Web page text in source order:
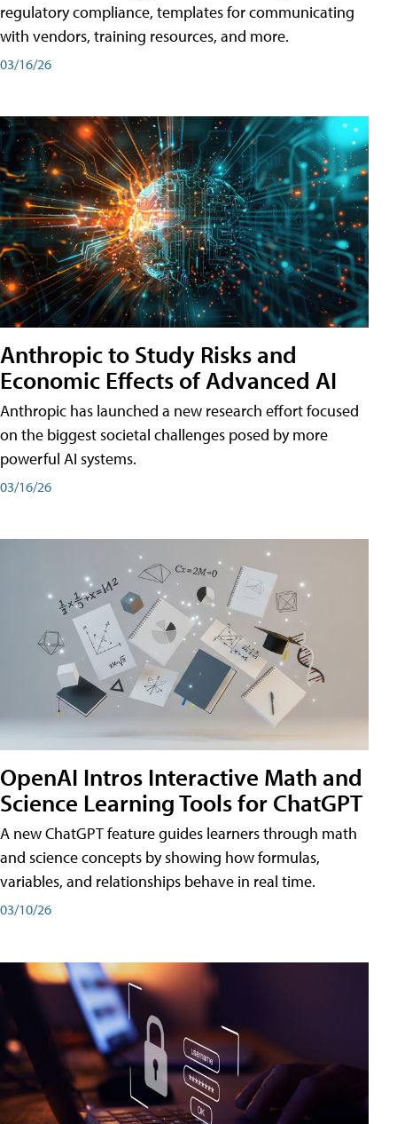
regulatory compliance, templates for communicating
with vendors, training resources, and more.
03/16/26
Anthropic to Study Risks and
Economic Effects of Advanced AI
Anthropic has launched a new research effort focused
on the biggest societal challenges posed by more
powerful AI systems.
03/16/26
OpenAI Intros Interactive Math and
Science Learning Tools for ChatGPT
A new ChatGPT feature guides learners through math
and science concepts by showing how formulas,
variables, and relationships behave in real time.
03/10/26